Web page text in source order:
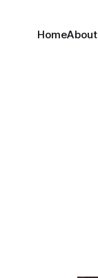
HomeAbout